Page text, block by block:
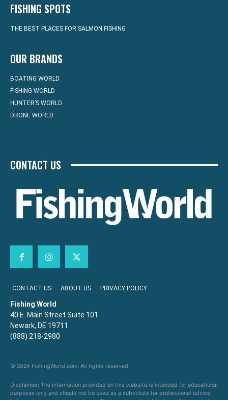
FISHING SPOTS
THE BEST PLACES FOR SALMON FISHING
OUR BRANDS
BOATING WORLD
FISHING WORLD
HUNTER’S WORLD
DRONE WORLD
CONTACT US
CONTACT US ABOUT US PRIVACY POLICY
Fishing World
40 E. Main Street Suite 101
Newark, DE 19711
(888) 218-2980
© 2024 FishingWorld.com. All rights reserved.
Disclaimer: The information provided on this website is intended for educational
purposes only and should not be used as a substitute for professional advice,